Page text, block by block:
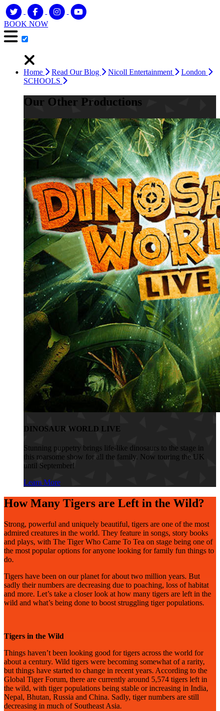
BOOK NOW
Home Read Our Blog Nicoll Entertainment
London
SCHOOLS
Our Other Productions
DINOSAUR WORLD LIVE
Stunning puppetry brings life-like dinosaurs to the stage in
this roarsome show for all the family. Now touring the UK
until September!
Learn More
How Many Tigers are Left in the Wild?
Strong, powerful and uniquely beautiful, tigers are one of the most
admired creatures in the world. They feature in songs, story books
and plays, with The Tiger Who Came To Tea on stage being one of
the most popular options for anyone looking for family fun things to
do.
Tigers have been on our planet for about two million years. But
sadly their numbers are decreasing due to poaching, loss of habitat
and more. Let’s take a closer look at how many tigers are left in the
wild and what’s being done to boost struggling tiger populations.
Tigers in the Wild
Things haven’t been looking good for tigers across the world for
about a century. Wild tigers were becoming somewhat of a rarity,
but things have started to change in recent years. According to the
Global Tiger Forum, there are currently around 5,574 tigers left in
the wild, with tiger populations being stable or increasing in India,
Nepal, Bhutan, Russia and China. Sadly, tiger numbers are still
decreasing in much of Southeast Asia.